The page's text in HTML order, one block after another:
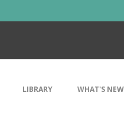
LIBRARY WHAT'S NEW